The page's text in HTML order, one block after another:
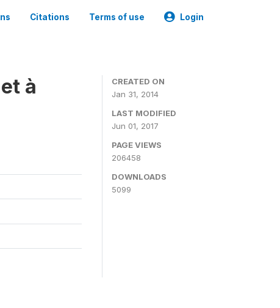
Citations Terms of use Login
à
CREATED ON
Jan 31, 2014
LAST MODIFIED
Jun 01, 2017
PAGE VIEWS
206458
DOWNLOADS
5099